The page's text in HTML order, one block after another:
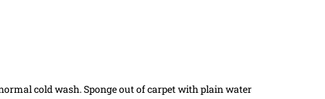
cold wash. Sponge out of carpet with plain water